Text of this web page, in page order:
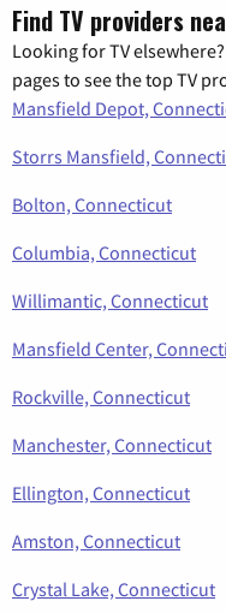
Find TV providers
Looking for TV
pages to see the top TV
Mansfield Depot,
Storrs Mansfield,
Bolton, Connecticut
Columbia, Connecticut
Willimantic, Connecticut
Mansfield Center,
Rockville, Connecticut
Manchester, Connecticut
Ellington, Connecticut
Amston, Connecticut
Crystal Lake, Connecticut